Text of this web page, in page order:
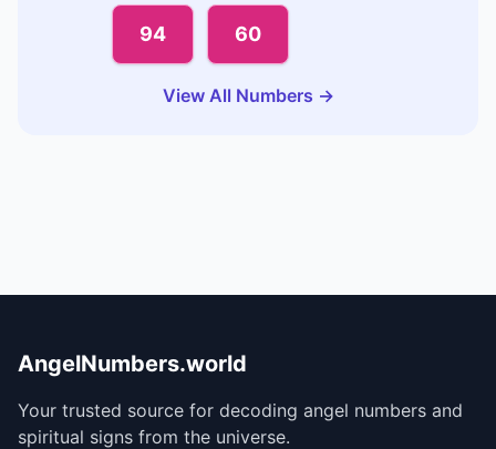
94 60
View All Numbers →
AngelNumbers.world
Your trusted source for decoding angel numbers and
spiritual signs from the universe.